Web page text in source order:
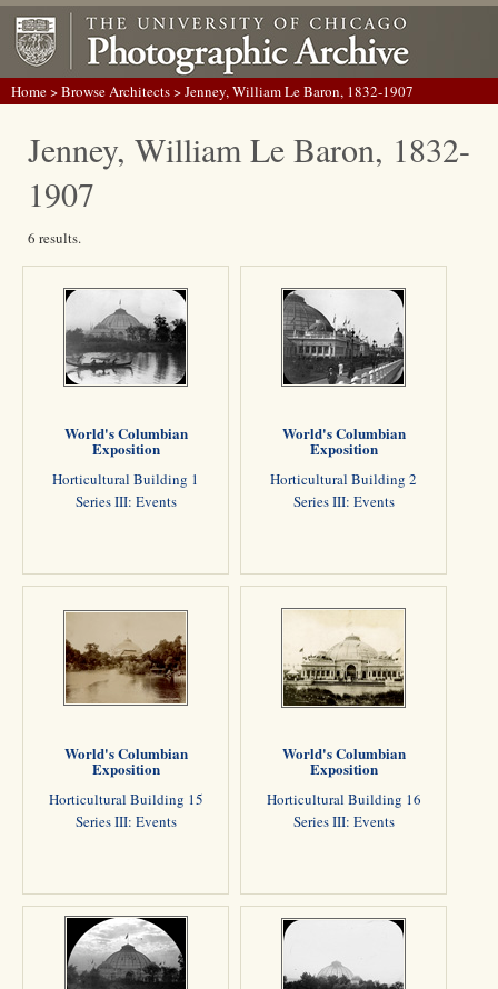
Home>Browse Architects> Jenney, William Le Baron, 1832-1907
Jenney, William Le Baron, 1832-
1907
6 results.
World's Columbian
Exposition
Horticultural Building 1
Series III: Events
World's Columbian
Exposition
Horticultural Building 2
Series III: Events
World's Columbian
Exposition
Horticultural Building 15
Series III: Events
World's Columbian
Exposition
Horticultural Building 16
Series III: Events